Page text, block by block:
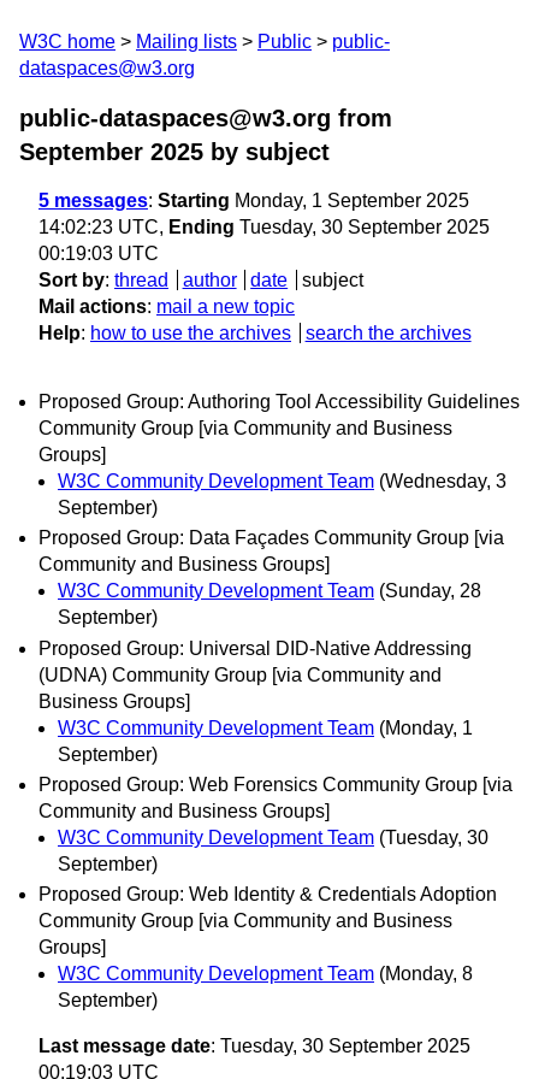
W3C home Mailing lists Public
public-
dataspaces@w3.org
public-dataspaces@w3.org from
September 2025 by subject
5 messages: Starting Monday, 1 September 2025
14:02:23 UTC, Ending Tuesday, 30 September 2025
00:19:03 UTC
Sort by: thread author date
subject
Mail actions: mail a new topic
Help: how to use the archives search the archives
Proposed Group: Authoring Tool Accessibility Guidelines
Community Group [via Community and Business
Groups]
W3C Community Development Team (Wednesday, 3
September)
Proposed Group: Data Façades Community Group [via
Community and Business Groups]
W3C Community Development Team (Sunday, 28
September)
Proposed Group: Universal DID-Native Addressing
(UDNA) Community Group [via Community and
Business Groups]
W3C Community Development Team (Monday, 1
September)
Proposed Group: Web Forensics Community Group [via
Community and Business Groups]
W3C Community Development Team (Tuesday, 30
September)
Proposed Group: Web Identity & Credentials Adoption
Community Group [via Community and Business
Groups]
W3C Community Development Team (Monday, 8
September)
Last message date: Tuesday, 30 September 2025
00:19:03 UTC